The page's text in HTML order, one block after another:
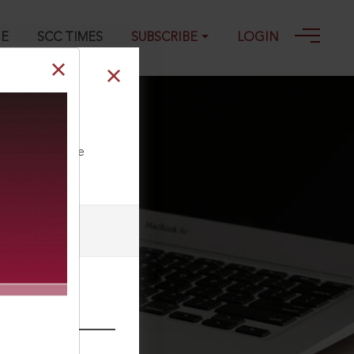
SCC TIMES SUBSCRIBE LOGIN
our Toll Free